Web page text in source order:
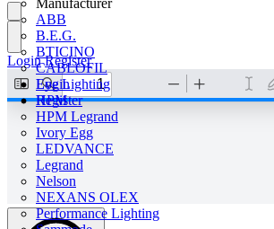
Manufacturer
ABB
B.E.G.
BTICINO
CABLOFIL
Eye Lighting
HPM
HPM Legrand
Ivory Egg
LEDVANCE
Legrand
Nelson
NEXANS OLEX
Performance Lighting
Login
Register
Login Register